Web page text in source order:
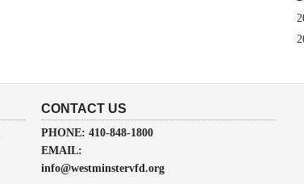
CONTACT US
PHONE: 410-848-1800
EMAIL:
info@westminstervfd.org